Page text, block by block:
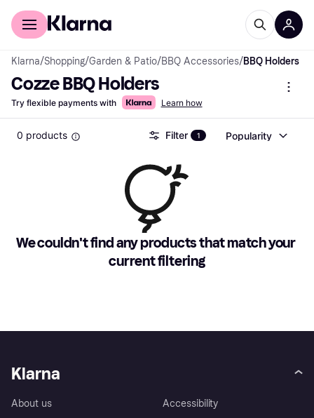
For shoppers
Klarna/Shopping/Garden & Patio/BBQ Accessories/BBQ Holders
Cozze BBQ Holders
Try flexible payments with Learn how
0 products Filter 1 Popularity
We couldn't find any products that match your
current filtering
Klarna
About us
Accessibility